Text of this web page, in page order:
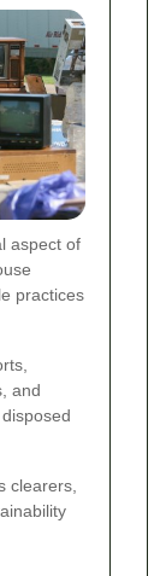
aspect of
practices
and
clearers,